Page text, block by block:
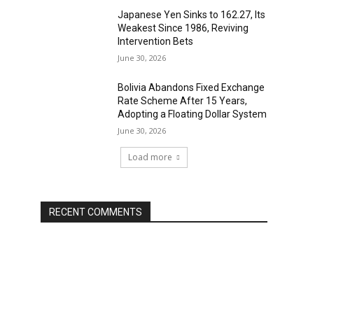
Japanese Yen Sinks to 162.27, Its
Weakest Since 1986, Reviving
Intervention Bets
June 30, 2026
Bolivia Abandons Fixed Exchange
Rate Scheme After 15 Years,
Adopting a Floating Dollar System
June 30, 2026
Load more
RECENT COMMENTS